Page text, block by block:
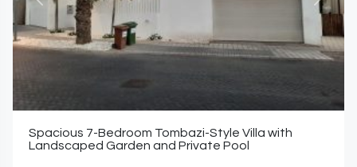
Spacious 7-Bedroom Tombazi-Style Villa with
Landscaped Garden and Private Pool
Previous Next